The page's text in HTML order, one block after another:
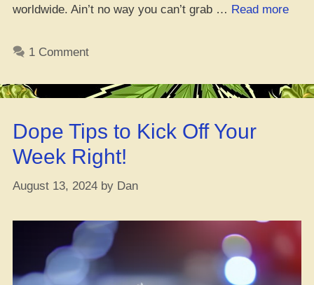
worldwide. Ain’t no way you can’t grab … Read more
Cop
1 Comment
Dope Tips to Kick Off Your
Week Right!
August 13, 2024 by Dan